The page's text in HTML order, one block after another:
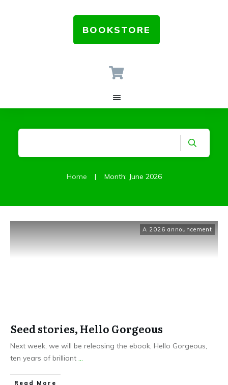
BOOKSTORE
Home | Month: June 2026
A 2026 announcement
Seed stories, Hello Gorgeous
Next week, we will be releasing the ebook, Hello Gorgeous,
ten years of brilliant ...
Read More